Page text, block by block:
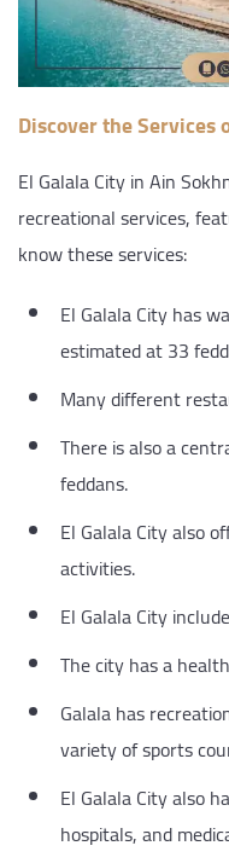
Discover the Services
El Galala City in Ain
recreational services,
know these services:
El Galala City has
estimated at 33
Many different
There is also a
feddans.
El Galala City also
activities.
El Galala City
The city has a
Galala has
variety of sports
El Galala City also
hospitals, and